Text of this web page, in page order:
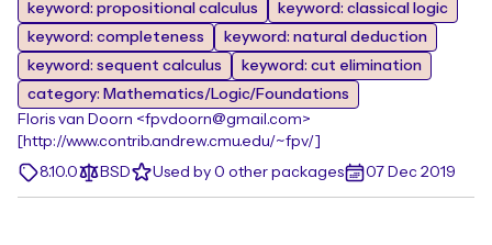
keyword: propositional calculus
keyword: classical logic
keyword: completeness
keyword: natural deduction
keyword: sequent calculus
keyword: cut elimination
category: Mathematics/Logic/Foundations
Floris van Doorn <fpvdoorn@gmail.com>
[http://www.contrib.andrew.cmu.edu/~fpv/]
8.10.0
BSD Used by 0 other packages 07 Dec 2019